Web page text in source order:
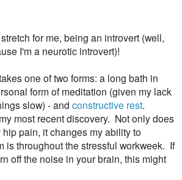
for me, being an introvert (well,
I'm a neurotic introvert)!
one of two forms: a long bath in
form of meditation (given my lack
slow) - and constructive rest.
most recent discovery. Not only does
pain, it changes my ability to
is throughout the stressful workweek. If
off the noise in your brain, this might